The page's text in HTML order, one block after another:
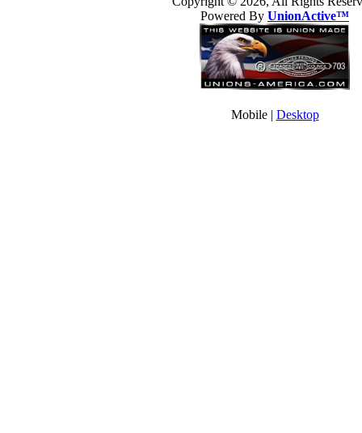
Powered By UnionActive™
Mobile | Desktop